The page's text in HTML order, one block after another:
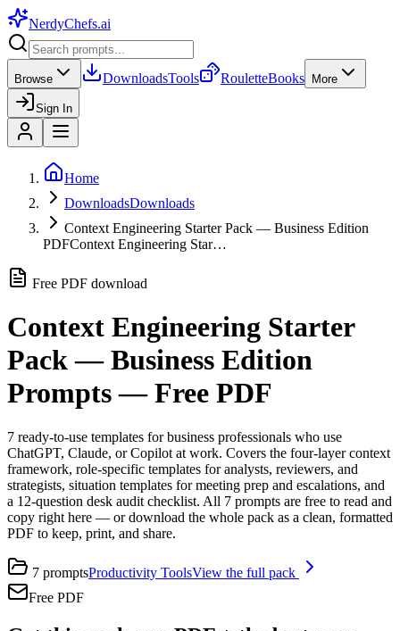
NerdyChefs.ai
Browse DownloadsTools RouletteBooks More
Sign In
Home
DownloadsDownloads
Context Engineering Starter Pack — Business Edition
PDFContext Engineering Star…
Free PDF download
Context Engineering Starter
Pack — Business Edition
Prompts — Free PDF
7 ready-to-use templates for business professionals who use
ChatGPT, Claude, or Copilot at work. Covers the four-layer context
framework, role-specific templates for analysts, reviewers, and
strategists, situation templates for meeting prep and escalations, and
a 12-question desk audit checklist. All 7 prompts are free to read and
copy right here — or download the whole pack as a clean, formatted
PDF to keep, print, and share.
7 promptsProductivity ToolsView the full pack
Free PDF